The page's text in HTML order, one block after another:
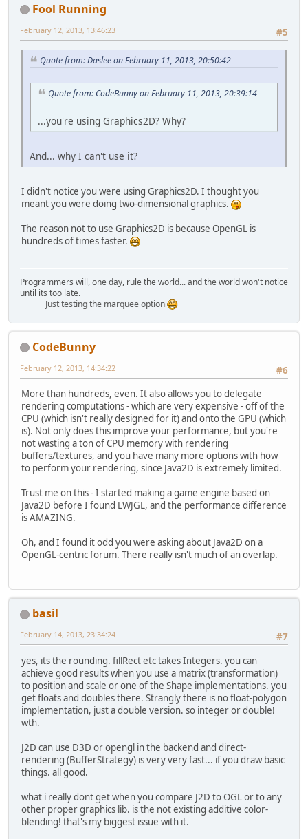
Fool Running
#5
February 12, 2013, 13:46:23
Quote from: Daslee on February 11, 2013, 20:50:42
Quote from: CodeBunny on February 11, 2013, 20:39:14
...you're using Graphics2D? Why?
And... why I can't use it?
I didn't notice you were using Graphics2D. I thought you
meant you were doing two-dimensional graphics.
The reason not to use Graphics2D is because OpenGL is
hundreds of times faster.
Programmers will, one day, rule the world... and the world won't notice
until its too late.
Just testing the marquee option
CodeBunny
#6
February 12, 2013, 14:34:22
More than hundreds, even. It also allows you to delegate
rendering computations - which are very expensive - off of the
CPU (which isn't really designed for it) and onto the GPU (which
is). Not only does this improve your performance, but you're
not wasting a ton of CPU memory with rendering
buffers/textures, and you have many more options with how
to perform your rendering, since Java2D is extremely limited.
Trust me on this - I started making a game engine based on
Java2D before I found LWJGL, and the performance difference
is AMAZING.
Oh, and I found it odd you were asking about Java2D on a
OpenGL-centric forum. There really isn't much of an overlap.
basil
#7
February 14, 2013, 23:34:24
yes, its the rounding. fillRect etc takes Integers. you can
achieve good results when you use a matrix (transformation)
to position and scale or one of the Shape implementations. you
get floats and doubles there. Strangly there is no float-polygon
implementation, just a double version. so integer or double!
wth.
J2D can use D3D or opengl in the backend and direct-
rendering (BufferStrategy) is very very fast... if you draw basic
things. all good.
what i really dont get when you compare J2D to OGL or to any
other proper graphics lib. is the not existing additive color-
blending! that's my biggest issue with it.